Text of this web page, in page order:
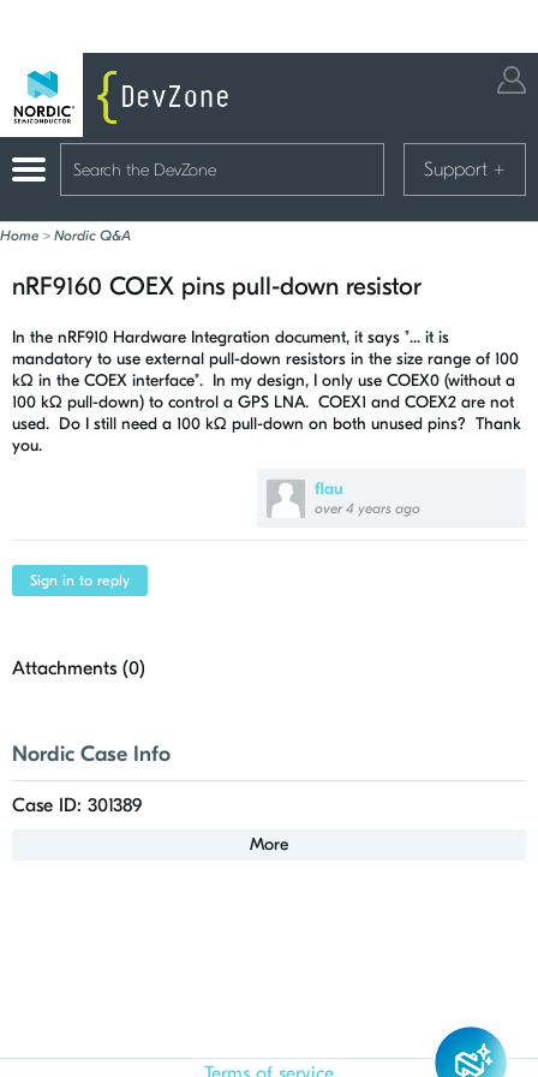
Support +
Home > Nordic Q&A
nRF9160 COEX pins pull-down resistor
flau
over 4 years ago
In the nRF910 Hardware Integration document, it says "... it is
mandatory to use external pull-down resistors in the size range of 100
kΩ in the COEX interface". In my design, I only use COEX0 (without a
100 kΩ pull-down) to control a GPS LNA. COEX1 and COEX2 are not
used. Do I still need a 100 kΩ pull-down on both unused pins? Thank
you.
Sign in to reply
Attachments (0)
Nordic Case Info
Case ID: 301389
More